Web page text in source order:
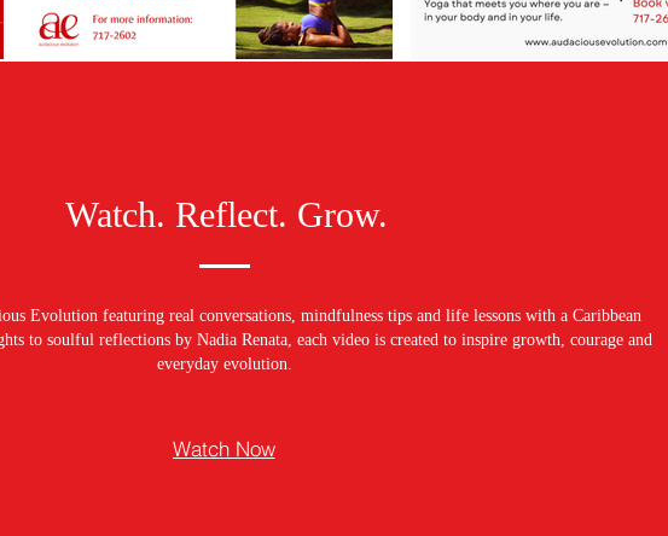
Watch. Reflect. Grow.
Evolution featuring real conversations, mindfulness tips and life lessons with a Caribbean
to soulful reflections by Nadia Renata, each video is created to inspire growth, courage and
everyday evolution.
Watch Now